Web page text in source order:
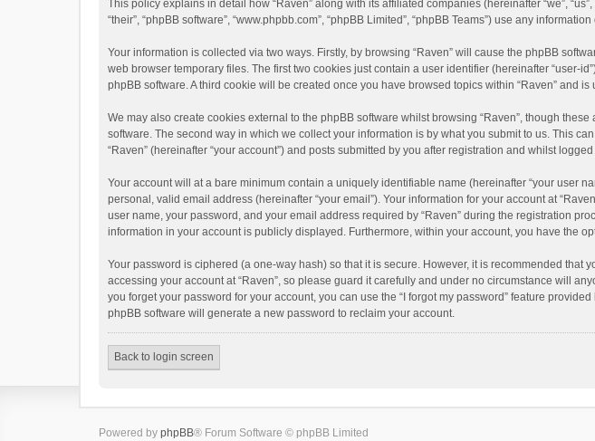
This policy explains in detail how “Raven” along with its affiliated companies (hereinafter “we”,
“their”, “phpBB software”, “www.phpbb.com”, “phpBB Limited”, “phpBB Teams”) use any
Your information is collected via two ways. Firstly, by browsing “Raven” will cause the phpBB
web browser temporary files. The first two cookies just contain a user identifier (hereinafter “user-
phpBB software. A third cookie will be created once you have browsed topics within “Raven” and
We may also create cookies external to the phpBB software whilst browsing “Raven”, though
software. The second way in which we collect your information is by what you submit to us. This
“Raven” (hereinafter “your account”) and posts submitted by you after registration and whilst
Your account will at a bare minimum contain a uniquely identifiable name (hereinafter “your user
personal, valid email address (hereinafter “your email”). Your information for your account at
user name, your password, and your email address required by “Raven” during the registration
information in your account is publicly displayed. Furthermore, within your account, you have the
Your password is ciphered (a one-way hash) so that it is secure. However, it is recommended
accessing your account at “Raven”, so please guard it carefully and under no circumstance will
you forget your password for your account, you can use the “I forgot my password” feature
phpBB software will generate a new password to reclaim your account.
Back to login screen
Powered by phpBB® Forum Software © phpBB Limited